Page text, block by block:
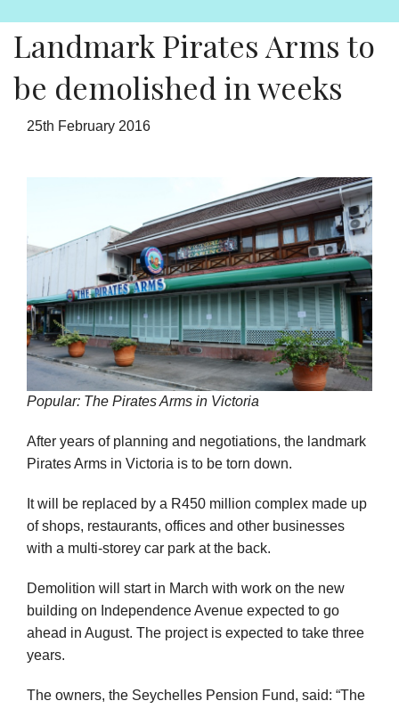
Landmark Pirates Arms to
be demolished in weeks
25th February 2016
Popular: The Pirates Arms in Victoria
After years of planning and negotiations, the landmark
Pirates Arms in Victoria is to be torn down.
It will be replaced by a R450 million complex made up
of shops, restaurants, offices and other businesses
with a multi-storey car park at the back.
Demolition will start in March with work on the new
building on Independence Avenue expected to go
ahead in August. The project is expected to take three
years.
The owners, the Seychelles Pension Fund, said: “The